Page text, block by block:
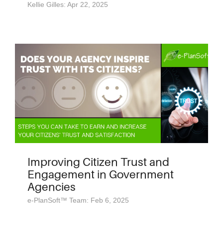
Kellie Gilles: Apr 22, 2025
Improving Citizen Trust and
Engagement in Government
Agencies
e-PlanSoft™ Team: Feb 6, 2025